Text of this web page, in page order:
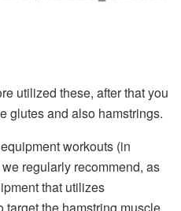
utilized these, after that you
glutes and also hamstrings.
workouts (in
regularly recommend, as
that utilizes
the hamstring muscle